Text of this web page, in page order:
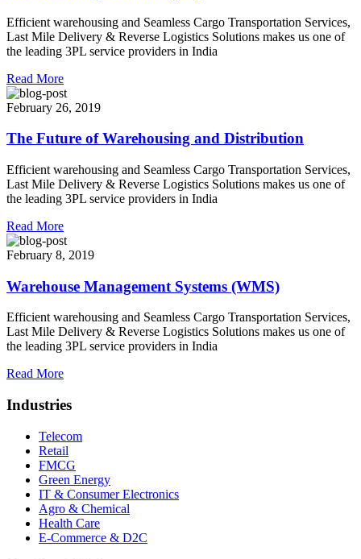
Efficient warehousing and Seamless Cargo Transportation Services,
Last Mile Delivery & Reverse Logistics Solutions makes us one of
the leading 3PL service providers in India
Read More
February 26, 2019
The Future of Warehousing and Distribution
Efficient warehousing and Seamless Cargo Transportation Services,
Last Mile Delivery & Reverse Logistics Solutions makes us one of
the leading 3PL service providers in India
Read More
February 8, 2019
Warehouse Management Systems (WMS)
Efficient warehousing and Seamless Cargo Transportation Services,
Last Mile Delivery & Reverse Logistics Solutions makes us one of
the leading 3PL service providers in India
Read More
Industries
Telecom
Retail
FMCG
Green Energy
IT & Consumer Electronics
Agro & Chemical
Health Care
E-Commerce & D2C